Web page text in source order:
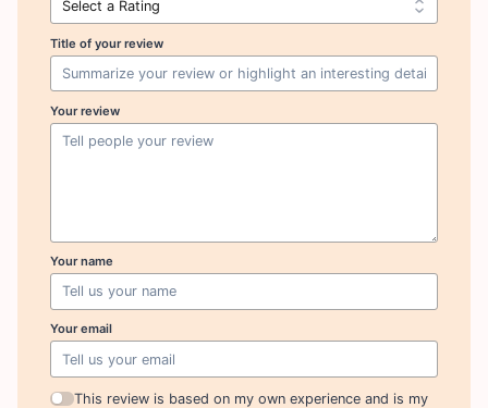
Title of your review
Your review
Your name
Your email
This review is based on my own experience and is my